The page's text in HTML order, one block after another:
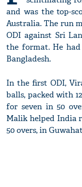
and was the top-
Australia. The run
ODI against Sri
the format. He
Bangladesh.
In the first ODI,
balls, packed with
for seven in 50
Malik helped India
50 overs, in